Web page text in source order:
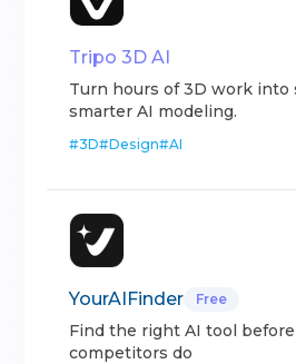
Tripo 3D AI
Turn hours of 3D work into
smarter AI modeling.
#3D#Design#AI
YourAIFinder Free
Find the right AI tool
competitors do